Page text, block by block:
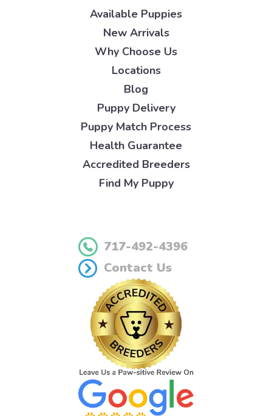
Available Puppies
New Arrivals
Why Choose Us
Locations
Blog
Puppy Delivery
Puppy Match Process
Health Guarantee
Accredited Breeders
Find My Puppy
717-492-4396
Contact Us